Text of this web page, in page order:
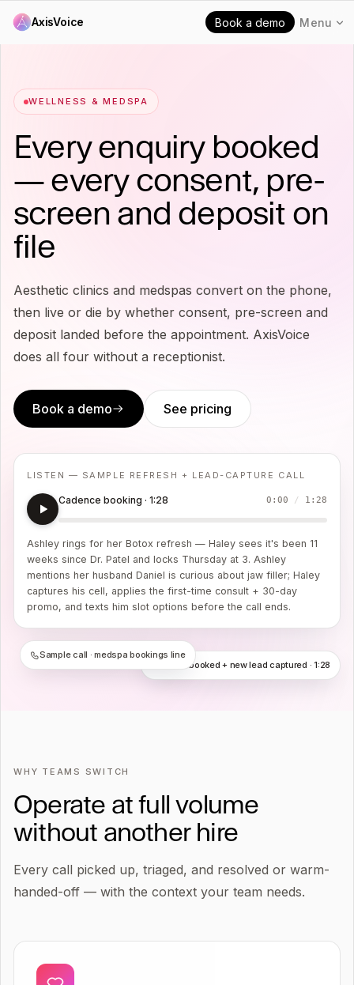
AxisVoice Book a demo Menu
WELLNESS & MEDSPA
Every enquiry booked
— every consent, pre-
screen and deposit on
file
Aesthetic clinics and medspas convert on the phone,
then live or die by whether consent, pre-screen and
deposit landed before the appointment. AxisVoice
does all four without a receptionist.
Book a demo See pricing
LISTEN — SAMPLE REFRESH + LEAD-CAPTURE CALL
Cadence booking · 1:28 0:00 / 1:28
Ashley rings for her Botox refresh — Haley sees it's been 11
weeks since Dr. Patel and locks Thursday at 3. Ashley
mentions her husband Daniel is curious about jaw filler; Haley
captures his cell, applies the first-time consult + 30-day
promo, and texts him slot options before the call ends.
Refresh booked + new lead captured · 1:28
Sample call · medspa bookings line
WHY TEAMS SWITCH
Operate at full volume
without another hire
Every call picked up, triaged, and resolved or warm-
handed-off — with the context your team needs.